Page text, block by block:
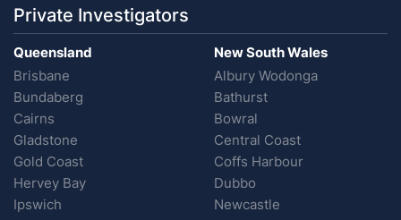
Private Investigators
Queensland
Brisbane
Bundaberg
Cairns
Gladstone
Gold Coast
Hervey Bay
Ipswich
New South Wales
Albury Wodonga
Bathurst
Bowral
Central Coast
Coffs Harbour
Dubbo
Newcastle